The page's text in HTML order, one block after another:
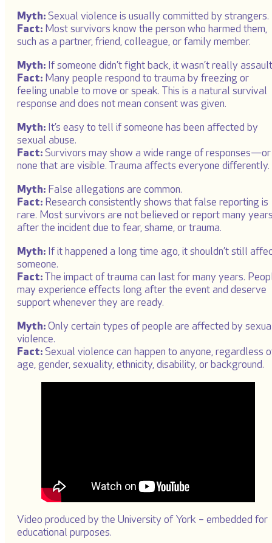
Myth:Sexual violence is usually committed by strangers.
Fact: Most survivors know the person who harmed them,
such as a partner, friend, colleague, or family member.
Myth: If someone didn’t fight back, it wasn’t really
Fact: Many people respond to trauma by freezing or
feeling unable to move or speak. This is a natural survival
response and does not mean consent was given.
Myth: It’s easy to tell if someone has been affected by
sexual abuse.
Fact:Survivors may show a wide range of responses—or
none that are visible. Trauma affects everyone differently.
Myth: False allegations are common.
Fact: Research consistently shows that false reporting is
rare. Most survivors are not believed or report many
after the incident due to fear, shame, or trauma.
Myth: If it happened a long time ago, it shouldn’t still
someone.
Fact:The impact of trauma can last for many years.
may experience effects long after the event and deserve
support whenever they are ready.
Myth:Only certain types of people are affected by
violence.
Fact:Sexual violence can happen to anyone, regardless
age, gender, sexuality, ethnicity, disability, or background.
Video produced by the University of York – embedded for
educational purposes.